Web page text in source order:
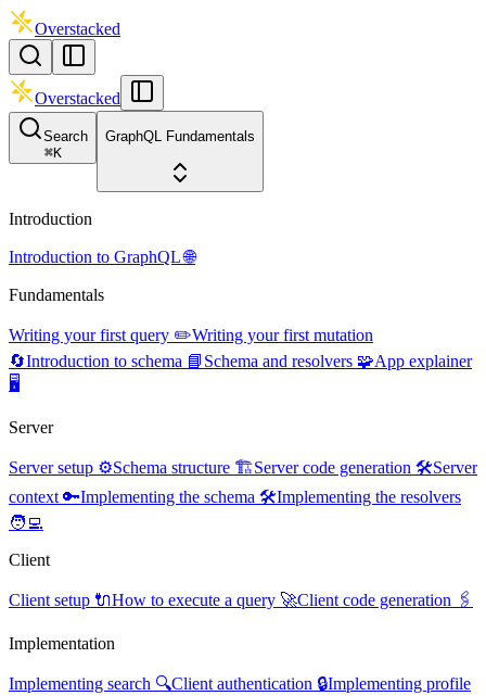
Overstacked
Overstacked
Search
⌘K
GraphQL Fundamentals
Introduction
Introduction to GraphQL 🌐
Fundamentals
Writing your first query ✏️Writing your first mutation
🔄Introduction to schema 📘 Schema and resolvers 🧩App explainer
🖥️
Server
Server setup ⚙️Schema structure 🏗️Server code generation 🛠️Server
context 🔑Implementing the schema 🛠️Implementing the resolvers
🧑‍💻
Client
Client setup 🔌How to execute a query 🚀Client code generation 🖇️
Implementation
Implementing search 🔍Client authentication 🔒Implementing profile